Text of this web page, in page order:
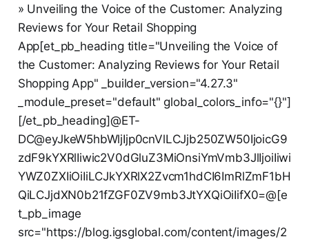
» Unveiling the Voice of the Customer: Analyzing
Reviews for Your Retail Shopping
App[et_pb_heading title="Unveiling the Voice of
the Customer: Analyzing Reviews for Your Retail
Shopping App" _builder_version="4.27.3"
_module_preset="default" global_colors_info="{}"]
[/et_pb_heading]@ET-
DC@eyJkeW5hbWljIjp0cnVlLCJjb250ZW50IjoicG9
zdF9kYXRlIiwic2V0dGluZ3MiOnsiYmVmb3JlIjoiIiwi
YWZ0ZXIiOiIiLCJkYXRlX2Zvcm1hdCI6ImRlZmF1bH
QiLCJjdXN0b21fZGF0ZV9mb3JtYXQiOiIifX0=@[e
t_pb_image
src="https://blog.igsglobal.com/content/images/2